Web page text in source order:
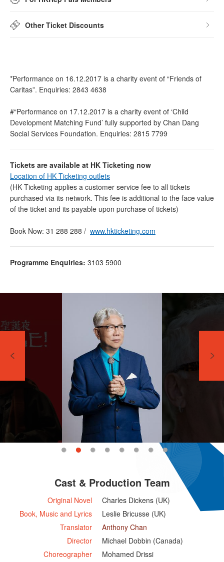
Other Ticket Discounts
*Performance on 16.12.2017 is a charity event of “Friends of
Caritas”. Enquiries: 2843 4638
#“Performance on 17.12.2017 is a charity event of ‘Child
Development Matching Fund’ fully supported by Chan Dang
Social Services Foundation. Enquiries: 2815 7799
Tickets are available at HK Ticketing now
Location of HK Ticketing outlets
(HK Ticketing applies a customer service fee to all tickets
purchased via its network. This fee is additional to the face value
of the ticket and its payable upon purchase of tickets)
Book Now: 31 288 288 / www.hkticketing.com
Programme Enquiries: 3103 5900
Cast & Production Team
Original Novel
Charles Dickens (UK)
Book, Music and Lyrics
Leslie Bricusse (UK)
Translator
Anthony Chan
Director
Michael Dobbin (Canada)
Choreographer
Mohamed Drissi